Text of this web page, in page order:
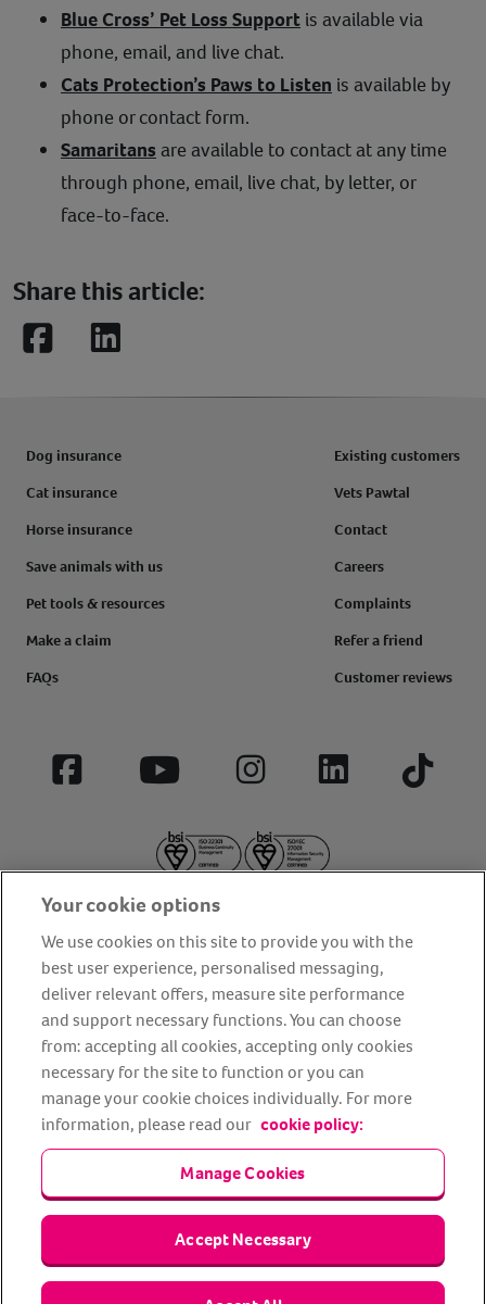
Blue Cross’ Pet Loss Support is available via
phone, email, and live chat.
Cats Protection’s Paws to Listen is available by
phone or contact form.
Samaritans are available to contact at any time
through phone, email, live chat, by letter, or
face-to-face.
Share this article:
FacebookLinkedIn
Dog insurance
Cat insurance
Horse insurance
Save animals with us
Pet tools & resources
Make a claim
FAQs
Existing customers
Vets Pawtal
Contact
Careers
Complaints
Refer a friend
Customer reviews
Facebook YouTube InstagramLinkedIn Tiktok
About us Privacy Policy
Cookie Policy
Terms and conditions
Media Centre
Our Friends
Modern slavery statement
Accessibility
Bug Bounty
Partner up with us
Animal Friends® Insurance is a trading name of Animal Friends
Insurance Services Limited (Registered in England #3630812),
authorised and regulated by the Financial Conduct Authority.
Financial Services Register No. 307858. Registered Office: Animal
Friends House, 1 The Crescent, Sun Rise Way, Amesbury, Wiltshire
SP4 7QA.
Your cookie options
We use cookies on this site to provide you with the
best user experience, personalised messaging,
deliver relevant offers, measure site performance
and support necessary functions. You can choose
from: accepting all cookies, accepting only cookies
necessary for the site to function or you can
manage your cookie choices individually. For more
information, please read our cookie policy:
Manage Cookies
Accept Necessary